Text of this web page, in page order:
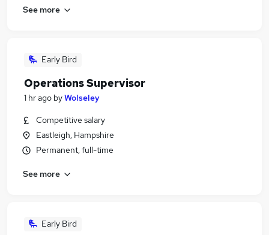
See more
Early Bird
Operations Supervisor
1 hr ago byWolseley
Competitive salary
Eastleigh, Hampshire
Permanent, full-time
See more
Early Bird